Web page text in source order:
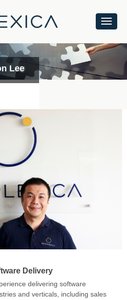
Lee
Delivery
delivering software
and verticals, including sales